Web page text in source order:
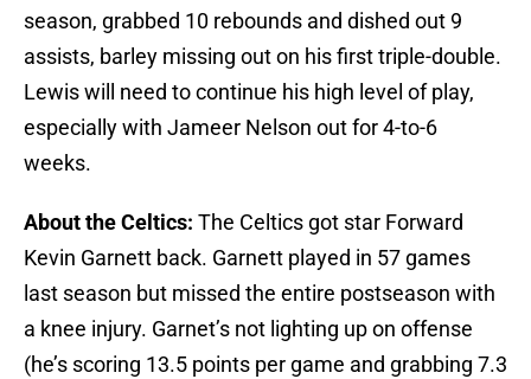
season, grabbed 10 rebounds and dished out 9
assists, barley missing out on his first triple-double.
Lewis will need to continue his high level of play,
especially with Jameer Nelson out for 4-to-6
weeks.
About the Celtics: The Celtics got star Forward
Kevin Garnett back. Garnett played in 57 games
last season but missed the entire postseason with
a knee injury. Garnet’s not lighting up on offense
(he’s scoring 13.5 points per game and grabbing 7.3